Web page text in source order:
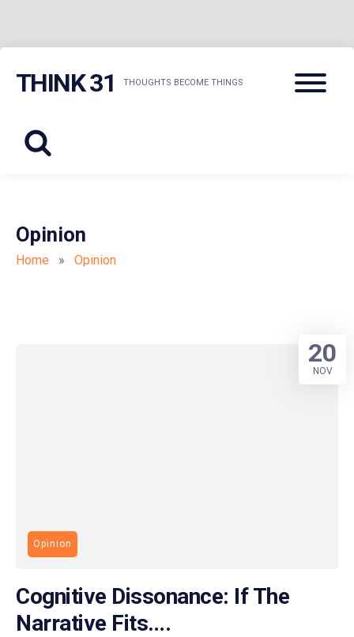
THINK 31 THOUGHTS BECOME THINGS
Menu
Opinion
Home » Opinion
Opinion
Cognitive Dissonance: If The
Narrative Fits….
20
NOV